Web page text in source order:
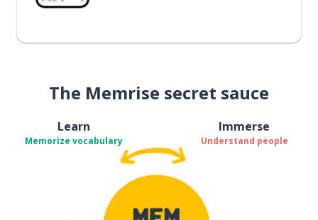
The Memrise secret sauce
Learn
Memorize vocabulary
Immerse
Understand people